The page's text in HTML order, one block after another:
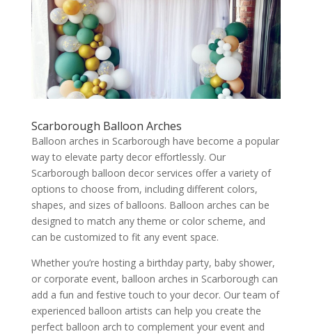
Scarborough Balloon Arches
Balloon arches in Scarborough have become a popular
way to elevate party decor effortlessly. Our
Scarborough balloon decor services offer a variety of
options to choose from, including different colors,
shapes, and sizes of balloons. Balloon arches can be
designed to match any theme or color scheme, and
can be customized to fit any event space.
Whether you’re hosting a birthday party, baby shower,
or corporate event, balloon arches in Scarborough can
add a fun and festive touch to your decor. Our team of
experienced balloon artists can help you create the
perfect balloon arch to complement your event and